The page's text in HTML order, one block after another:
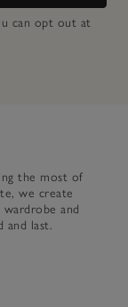
can opt out at
Company's
the most of
we create
and
and last.